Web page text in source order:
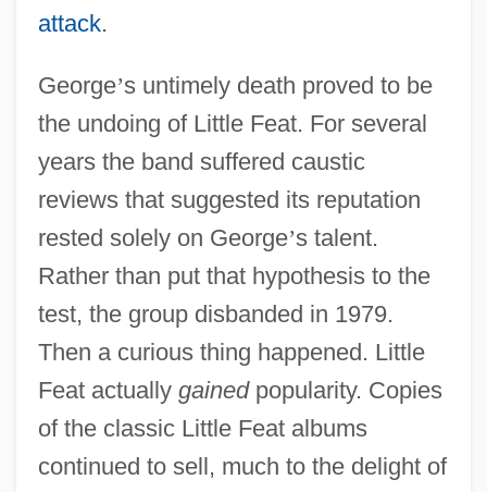
attack.
George’s untimely death proved to be
the undoing of Little Feat. For several
years the band suffered caustic
reviews that suggested its reputation
rested solely on George’s talent.
Rather than put that hypothesis to the
test, the group disbanded in 1979.
Then a curious thing happened. Little
Feat actually gainedpopularity. Copies
of the classic Little Feat albums
continued to sell, much to the delight of